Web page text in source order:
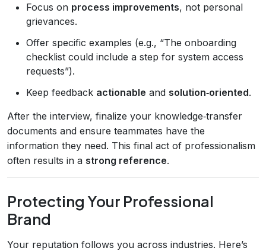
Focus on process improvements, not personal
grievances.
Offer specific examples (e.g., “The onboarding
checklist could include a step for system access
requests”).
Keep feedback actionable and solution‑oriented.
After the interview, finalize your knowledge‑transfer
documents and ensure teammates have the
information they need. This final act of professionalism
often results in a strong reference.
Protecting Your Professional
Brand
Your reputation follows you across industries. Here’s